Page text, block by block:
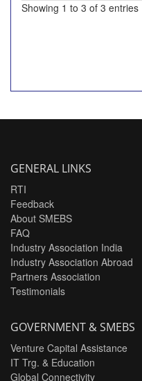
Showing 1 to 3 of 3 entries
GENERAL LINKS
RTI
Feedback
About SMEBS
FAQ
Industry Association India
Industry Association Abroad
Partners Association
Testimonials
GOVERNMENT & SMEBS
Venture Capital Assistance
IT Trg. & Education
Global Connectivity